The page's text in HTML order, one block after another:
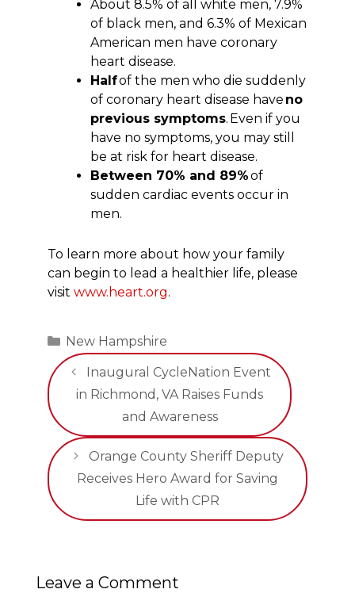
About 8.5% of all white men, 7.9%
of black men, and 6.3% of Mexican
American men have coronary
heart disease.
Halfof the men who die suddenly
of coronary heart disease have no
previous symptoms. Even if you
have no symptoms, you may still
be at risk for heart disease.
Between 70% and 89%of
sudden cardiac events occur in
men.
To learn more about how your family
can begin to lead a healthier life, please
visit www.heart.org.
Categories
New Hampshire
Inaugural CycleNation Event
in Richmond, VA Raises Funds
and Awareness
Orange County Sheriff Deputy
Receives Hero Award for Saving
Life with CPR
Leave a Comment